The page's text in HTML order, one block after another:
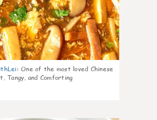
: One of the most loved Chinese
Tangy, and Comforting